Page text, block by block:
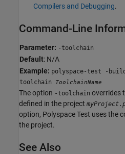
Compilers and Debugging.
Command-Line
Parameter: -toolchain
Default: N/A
Example: polyspace-test -
toolchain
ToolchainName
The option -toolchain overrides
defined in the project
option, Polyspace Test uses the
the project.
See Also